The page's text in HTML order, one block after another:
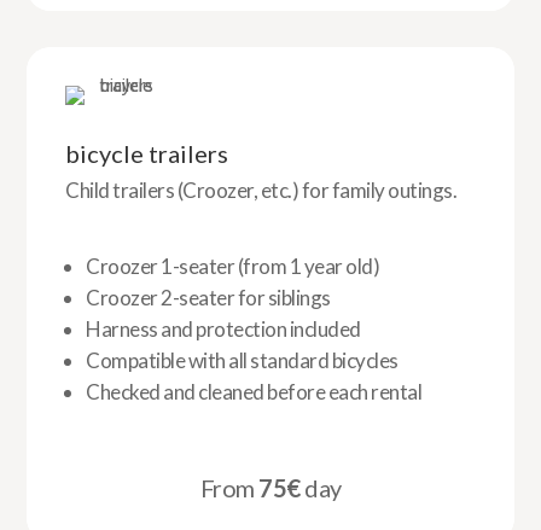
bicycle trailers
Child trailers (Croozer, etc.) for family outings.
Croozer 1-seater (from 1 year old)
Croozer 2-seater for siblings
Harness and protection included
Compatible with all standard bicycles
Checked and cleaned before each rental
From 75€day